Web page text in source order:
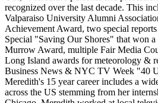
recognized over the last decade. This
Valparaiso University Alumni
Achievement Award, two special
Special "Saving Our Shores" that won
Murrow Award, multiple Fair Media
Long Island awards for meteorology &
Business News & NYC TV Week "40
Meredith's 15 year career includes a
across the US stemming from her